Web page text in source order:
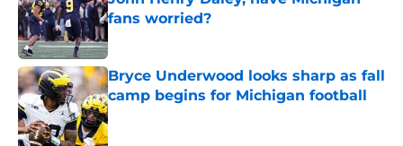
fans worried?
Bryce Underwood looks sharp as fall
camp begins for Michigan football
Published by on Invalid Date